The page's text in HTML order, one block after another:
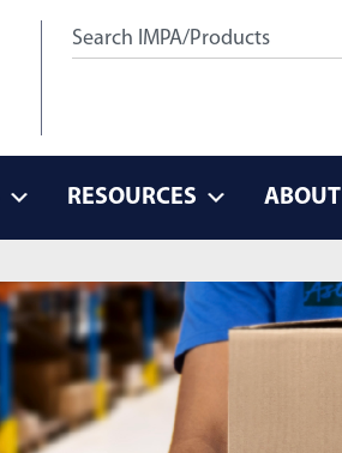
RESOURCES ABOUT